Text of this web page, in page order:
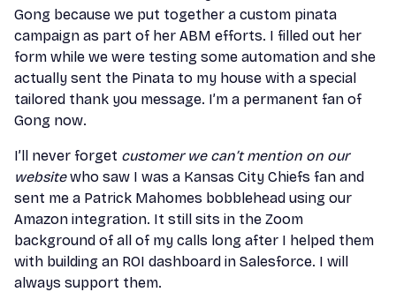
Gong because we put together a custom pinata
campaign as part of her ABM efforts. I filled out her
form while we were testing some automation and she
actually sent the Pinata to my house with a special
tailored thank you message. I’m a permanent fan of
Gong now.
I’ll never forget customer we can’t mention on our
websitewho saw I was a Kansas City Chiefs fan and
sent me a Patrick Mahomes bobblehead using our
Amazon integration. It still sits in the Zoom
background of all of my calls long after I helped them
with building an ROI dashboard in Salesforce. I will
always support them.